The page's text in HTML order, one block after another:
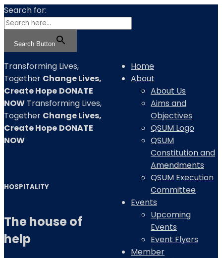
Search for:
Search Button
Home
About
About Us
Aims and
Objectives
QSUM Logo
QSUM
Constitution and
Amendments
QSUM Execution
Committee
Events
Upcoming
Events
Event Flyers
Member
Transforming Lives,
Together Change Lives,
Create Hope DONATE
NOW Transforming Lives,
Together Change Lives,
Create Hope DONATE
NOW
HOSPITALITY
The house of
help